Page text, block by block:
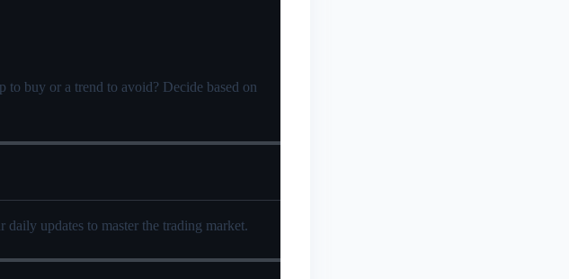
to buy or a trend to avoid? Decide based on
daily updates to master the trading market.